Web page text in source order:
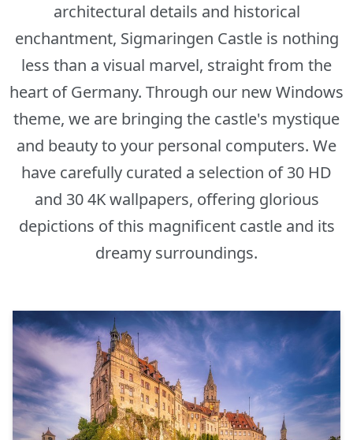
architectural details and historical
enchantment, Sigmaringen Castle is nothing
less than a visual marvel, straight from the
heart of Germany. Through our new Windows
theme, we are bringing the castle's mystique
and beauty to your personal computers. We
have carefully curated a selection of 30 HD
and 30 4K wallpapers, offering glorious
depictions of this magnificent castle and its
dreamy surroundings.